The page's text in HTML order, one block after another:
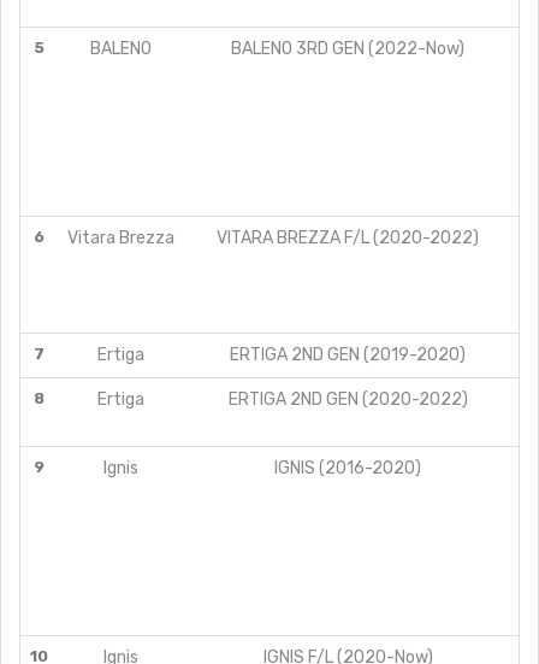
5 BALENO BALENO 3RD GEN (2022-Now)
6 Vitara Brezza VITARA BREZZA F/L (2020-2022)
7 Ertiga ERTIGA 2ND GEN (2019-2020)
8 Ertiga ERTIGA 2ND GEN (2020-2022)
9 Ignis IGNIS (2016-2020)
10 Ignis IGNIS F/L (2020-Now)